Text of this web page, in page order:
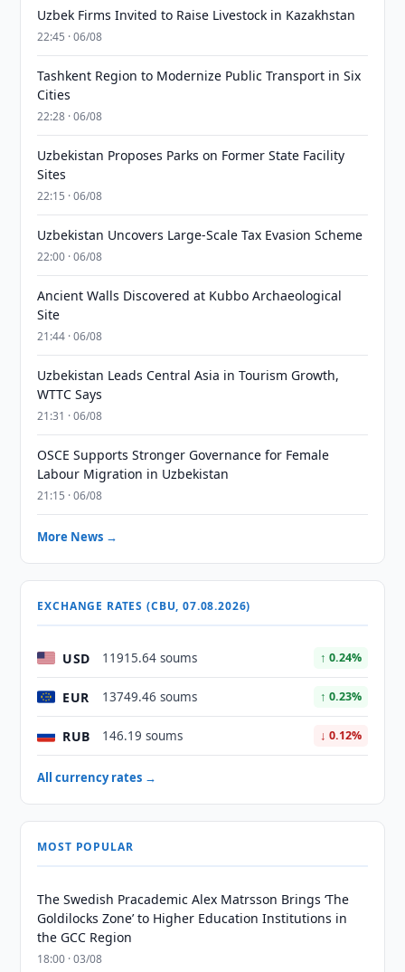
Uzbek Firms Invited to Raise Livestock in Kazakhstan
22:45 · 06/08
Tashkent Region to Modernize Public Transport in Six
Cities
22:28 · 06/08
Uzbekistan Proposes Parks on Former State Facility
Sites
22:15 · 06/08
Uzbekistan Uncovers Large-Scale Tax Evasion Scheme
22:00 · 06/08
Ancient Walls Discovered at Kubbo Archaeological
Site
21:44 · 06/08
Uzbekistan Leads Central Asia in Tourism Growth,
WTTC Says
21:31 · 06/08
OSCE Supports Stronger Governance for Female
Labour Migration in Uzbekistan
21:15 · 06/08
More News →
EXCHANGE RATES (CBU, 07.08.2026)
USD 11915.64 soums ↑ 0.24%
EUR 13749.46 soums ↑ 0.23%
RUB 146.19 soums ↓ 0.12%
All currency rates →
MOST POPULAR
The Swedish Pracademic Alex Matrsson Brings ‘The
Goldilocks Zone’ to Higher Education Institutions in
the GCC Region
18:00 · 03/08